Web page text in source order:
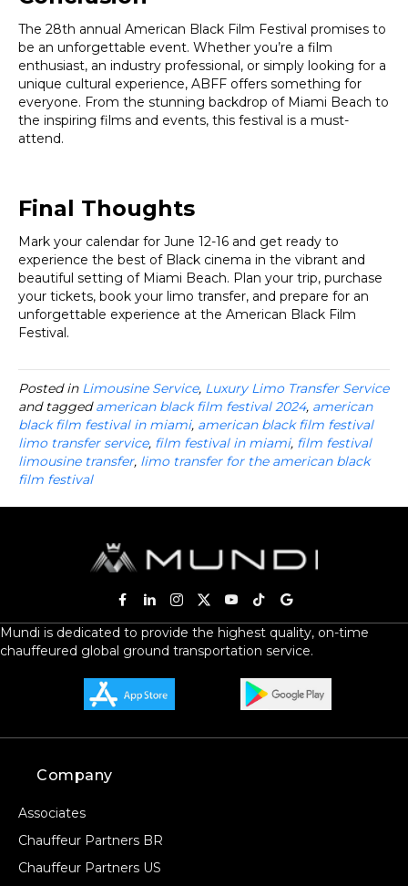
The 28th annual American Black Film Festival promises to
be an unforgettable event. Whether you’re a film
enthusiast, an industry professional, or simply looking for a
unique cultural experience, ABFF offers something for
everyone. From the stunning backdrop of Miami Beach to
the inspiring films and events, this festival is a must-
attend.
Final Thoughts
Mark your calendar for June 12-16 and get ready to
experience the best of Black cinema in the vibrant and
beautiful setting of Miami Beach. Plan your trip, purchase
your tickets, book your limo transfer, and prepare for an
unforgettable experience at the American Black Film
Festival.
Posted in Limousine Service, Luxury Limo Transfer Service
and taggedamerican black film festival 2024, american
black film festival in miami, american black film festival
limo transfer service, film festival in miami, film festival
limousine transfer, limo transfer for the american black
film festival
Mundi is dedicated to provide the highest quality, on-time
chauffeured global ground transportation service.
Company
Associates
Chauffeur Partners BR
Chauffeur Partners US